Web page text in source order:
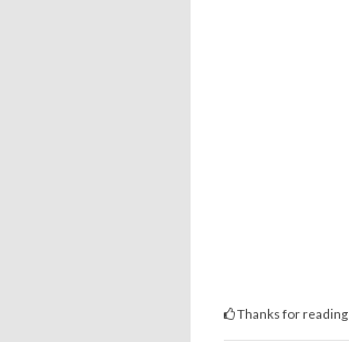
Thanks for reading